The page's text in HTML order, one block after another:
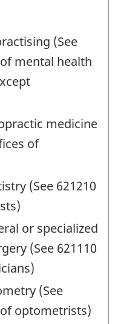
(See
mental health
medicine
of
(See 621210
or specialized
(See 621110
(See
optometrists)